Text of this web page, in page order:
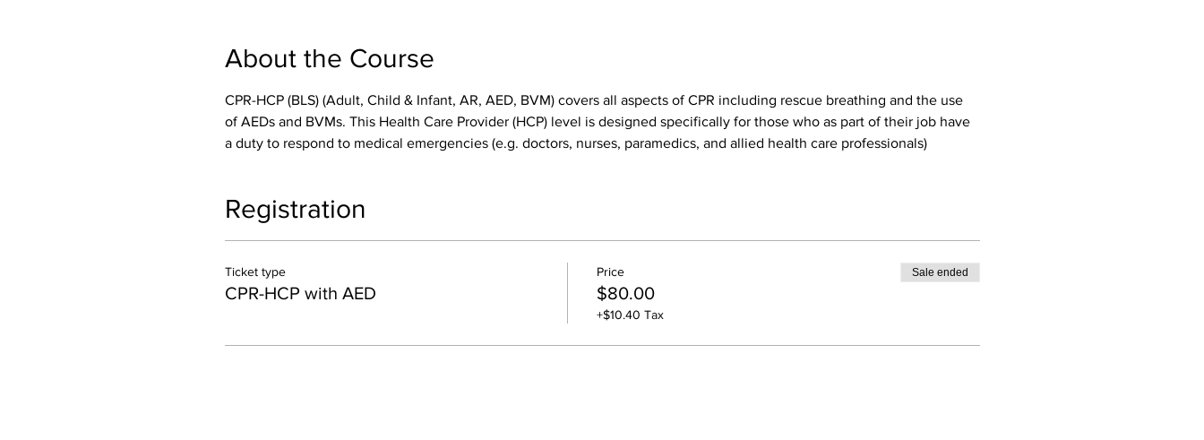
About the Course
CPR-HCP (BLS) (Adult, Child & Infant, AR, AED, BVM) covers all aspects of CPR including rescue breathing and the use
of AEDs and BVMs. This Health Care Provider (HCP) level is designed specifically for those who as part of their job have
a duty to respond to medical emergencies (e.g. doctors, nurses, paramedics, and allied health care professionals)
Registration
Ticket type
CPR-HCP with AED
Price
$80.00
+$10.40 Tax
Sale ended